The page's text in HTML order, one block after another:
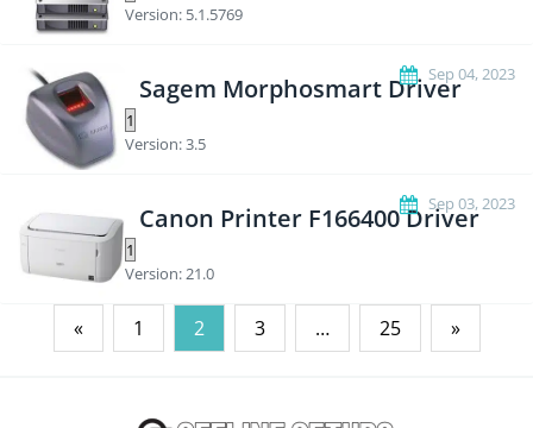
Version: 5.1.5769
Sep 04, 2023
Sagem Morphosmart Driver
Version: 3.5
Sep 03, 2023
Canon Printer F166400 Driver
Version: 21.0
Posts
pagination
« 1 2 3 … 25 »